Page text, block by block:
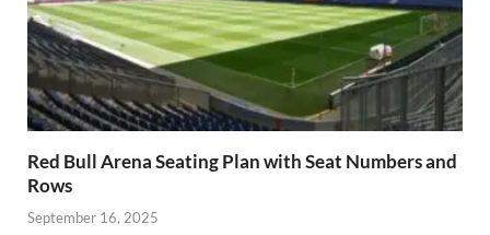
Red Bull Arena Seating Plan with Seat Numbers and
Rows
September 16, 2025